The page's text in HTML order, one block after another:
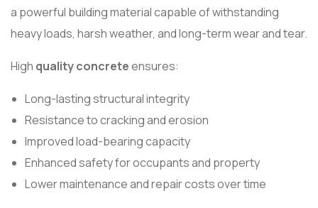
a powerful building material capable of withstanding
heavy loads, harsh weather, and long-term wear and tear.
High quality concreteensures:
Long-lasting structural integrity
Resistance to cracking and erosion
Improved load-bearing capacity
Enhanced safety for occupants and property
Lower maintenance and repair costs over time